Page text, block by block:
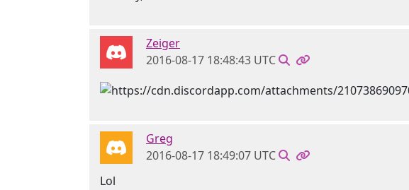
Zeiger
2016-08-17 18:48:43 UTC
Greg
2016-08-17 18:49:07 UTC
Lol